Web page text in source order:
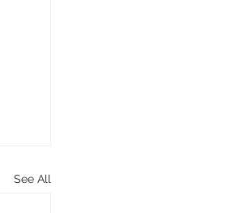
See All